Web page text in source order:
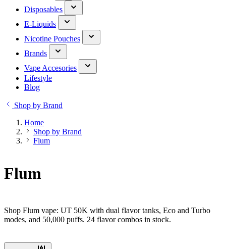
Disposables
E-Liquids
Nicotine Pouches
Brands
Vape Accesories
Lifestyle
Blog
Shop by Brand
Home
Shop by Brand
Flum
Flum
Shop Flum vape: UT 50K with dual flavor tanks, Eco and Turbo
modes, and 50,000 puffs. 24 flavor combos in stock.